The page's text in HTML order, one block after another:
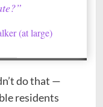
(at large)
do that —
residents